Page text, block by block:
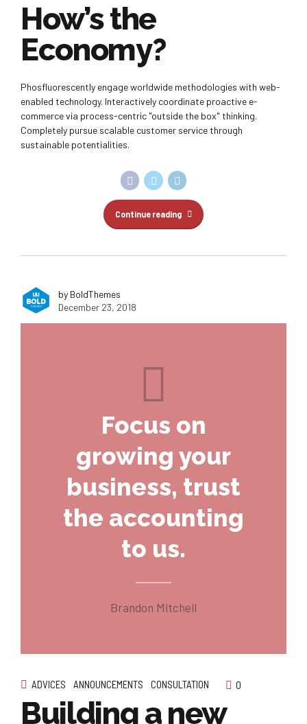
How’s the
Economy?
Phosfluorescently engage worldwide methodologies with web-
enabled technology. Interactively coordinate proactive e-
commerce via process-centric "outside the box" thinking.
Completely pursue scalable customer service through
sustainable potentialities.
Continue reading
by BoldThemes
December 23, 2018
Focus on
growing your
business, trust
the accounting
to us.
Brandon Mitchell
ADVICES ANNOUNCEMENTS CONSULTATION 0
Building a new